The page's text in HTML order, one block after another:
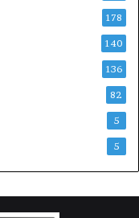
178
140
136
82
5
5